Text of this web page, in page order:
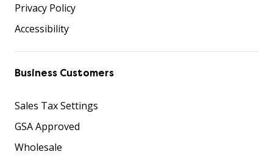
Privacy Policy
Accessibility
Business Customers
Sales Tax Settings
GSA Approved
Wholesale